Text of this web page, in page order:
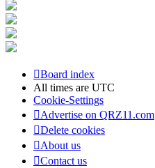
Board index
All times are UTC
Cookie-Settings
Advertise on QRZ11.com
Delete cookies
About us
Contact us